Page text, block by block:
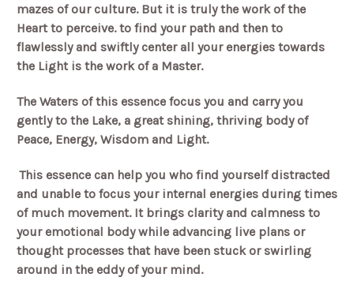
mazes of our culture. But it is truly the work of the
Heart to perceive. to find your path and then to
flawlessly and swiftly center all your energies towards
the Light is the work of a Master.
The Waters of this essence focus you and carry you
gently to the Lake, a great shining, thriving body of
Peace, Energy, Wisdom and Light.
This essence can help you who find yourself distracted
and unable to focus your internal energies during times
of much movement. It brings clarity and calmness to
your emotional body while advancing live plans or
thought processes that have been stuck or swirling
around in the eddy of your mind.